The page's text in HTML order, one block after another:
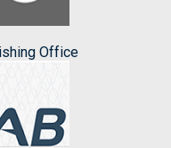
Office